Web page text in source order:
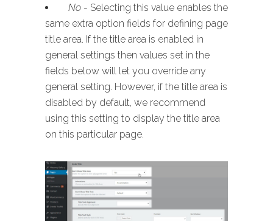
No - Selecting this value enables the
same extra option fields for defining page
title area. If the title area is enabled in
general settings then values set in the
fields below will let you override any
general setting. However, if the title area is
disabled by default, we recommend
using this setting to display the title area
on this particular page.